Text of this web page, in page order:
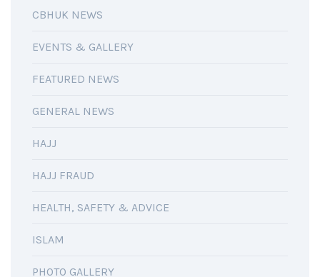
CBHUK NEWS
EVENTS & GALLERY
FEATURED NEWS
GENERAL NEWS
HAJJ
HAJJ FRAUD
HEALTH, SAFETY & ADVICE
ISLAM
PHOTO GALLERY